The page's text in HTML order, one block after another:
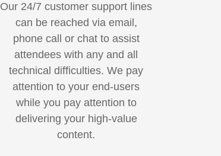
Our 24/7 customer support lines
can be reached via email,
phone call or chat to assist
attendees with any and all
technical difficulties. We pay
attention to your end-users
while you pay attention to
delivering your high-value
content.